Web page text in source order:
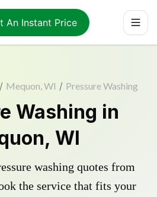
An Instant Price
/ Mequon, WI / Pressure Washing
Washing in
WI
washing quotes from
the service that fits your